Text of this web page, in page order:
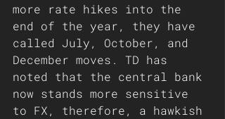
more rate hikes into the
end of the year, they have
called July, October, and
December moves. TD has
noted that the central bank
now stands more sensitive
to FX, therefore, a hawkish